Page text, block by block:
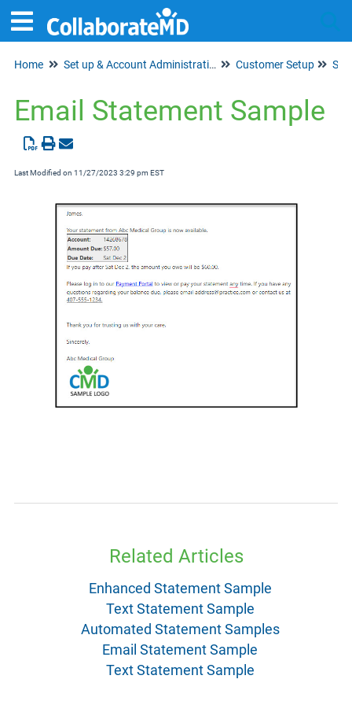
Home Set up & Account Administration Customer Setup
Email Statement Sample
Last Modified on 11/27/2023 3:29 pm EST
Related Articles
Enhanced Statement Sample
Text Statement Sample
Automated Statement Samples
Email Statement Sample
Text Statement Sample